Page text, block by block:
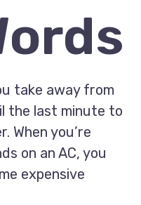
take away from
the last minute to
When you’re
on an AC, you
expensive